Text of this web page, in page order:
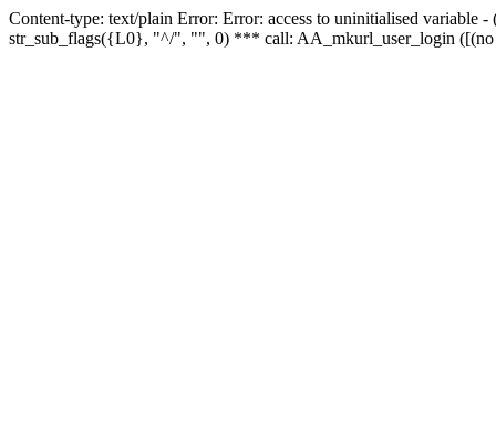
Content-type: text/plain Error: Error: access to uninitialised
str_sub_flags({L0}, "^/", "", 0) *** call: AA_mkurl_user_login ([(no